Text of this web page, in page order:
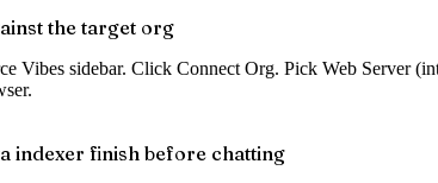
the target org
Vibes sidebar. Click Connect Org. Pick Web Server
indexer finish before chatting